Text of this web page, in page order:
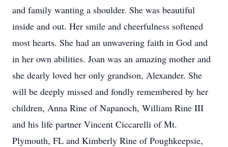
and family wanting a shoulder. She was beautiful
inside and out. Her smile and cheerfulness softened
most hearts. She had an unwavering faith in God and
in her own abilities. Joan was an amazing mother and
she dearly loved her only grandson, Alexander. She
will be deeply missed and fondly remembered by her
children, Anna Rine of Napanoch, William Rine III
and his life partner Vincent Ciccarelli of Mt.
Plymouth, FL and Kimberly Rine of Poughkeepsie,